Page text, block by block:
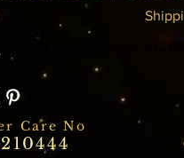
Care No